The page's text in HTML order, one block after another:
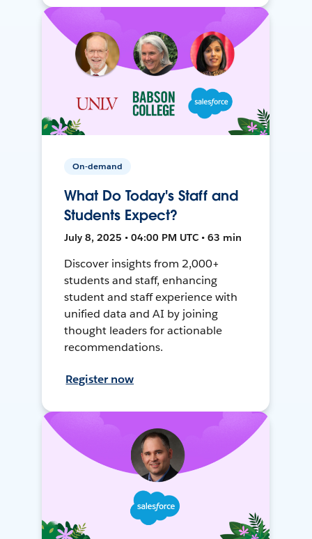
On-demand
What Do Today's Staff and
Students Expect?
July 8, 2025 • 04:00 PM UTC • 63 min
Discover insights from 2,000+
students and staff, enhancing
student and staff experience with
unified data and AI by joining
thought leaders for actionable
recommendations.
Register now